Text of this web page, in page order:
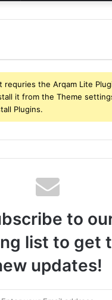
requries the Arqam Lite
it from the Theme
Plugins.
to
list to get
updates!